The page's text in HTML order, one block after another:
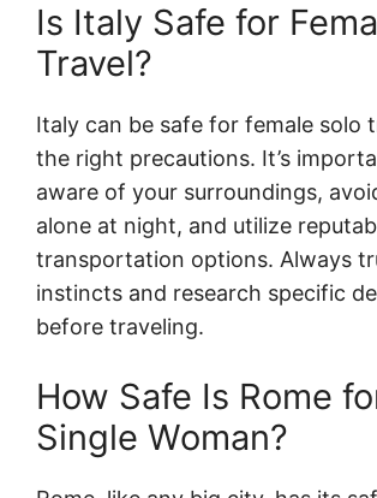
Is Italy Safe for
Travel?
Italy can be safe for female solo
the right precautions. It’s
aware of your surroundings,
alone at night, and utilize
transportation options. Always
instincts and research specific
before traveling.
How Safe Is Rome
Single Woman?